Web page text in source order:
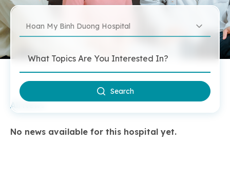
Hoan My Binh Duong Hospital
Search
All News
No news available for this hospital yet.